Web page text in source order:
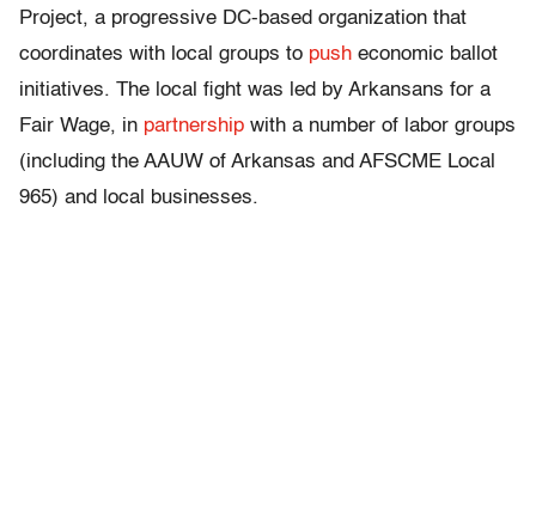
Project, a progressive DC-based organization that
coordinates with local groups to push economic ballot
initiatives. The local fight was led by Arkansans for a
Fair Wage, in partnership with a number of labor groups
(including the AAUW of Arkansas and AFSCME Local
965) and local businesses.